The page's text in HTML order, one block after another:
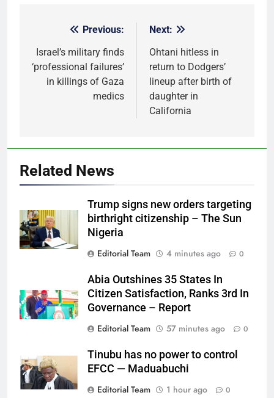
navigation
Previous:
Israel’s military finds
‘professional failures’
in killings of Gaza
medics
Next:
Ohtani hitless in
return to Dodgers’
lineup after birth of
daughter in
California
Related News
Trump signs new orders targeting
birthright citizenship – The Sun
Nigeria
Editorial Team
4 minutes ago 0
Abia Outshines 35 States In
Citizen Satisfaction, Ranks 3rd In
Governance – Report
Editorial Team
57 minutes ago 0
Tinubu has no power to control
EFCC — Maduabuchi
Editorial Team
1 hour ago 0